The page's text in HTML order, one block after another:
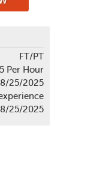
FT/PT
Per Hour
25/2025
25/2025